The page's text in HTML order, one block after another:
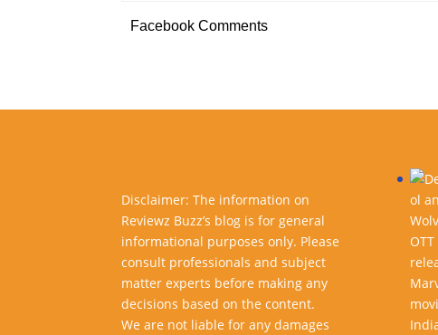
Facebook Comments
Disclaimer: The information on
Reviewz Buzz’s blog is for general
informational purposes only. Please
consult professionals and subject
matter experts before making any
decisions based on the content.
We are not liable for any damages